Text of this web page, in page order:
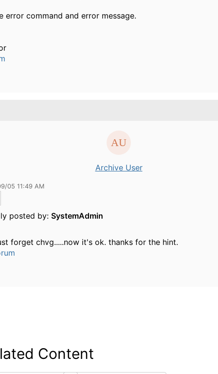
error command and error message.
Archive User
05 11:49 AM
posted by: SystemAdmin
forget chvg.....now it's ok. thanks for the hint.
Content